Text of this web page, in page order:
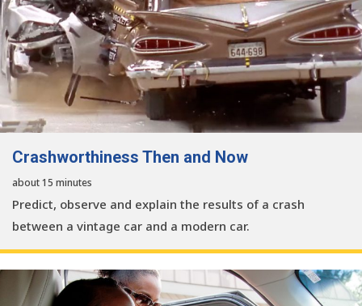
Crashworthiness Then and Now
about 15 minutes
Predict, observe and explain the results of a crash
between a vintage car and a modern car.